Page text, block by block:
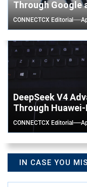
Through Google
CONNECTCX Editorial
DeepSeek V4
Through
CONNECTCX Editorial
IN CASE YOU